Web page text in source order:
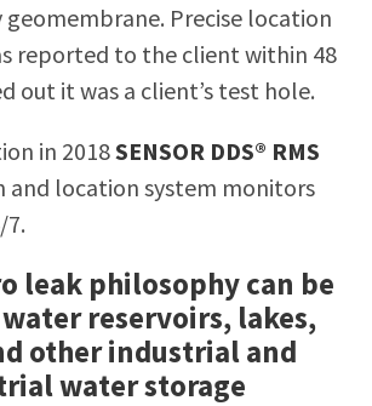
geomembrane. Precise location
reported to the client within 48
out it was a client’s test hole.
in 2018SENSOR DDS® RMS
and location system monitors
leak philosophy can be
reservoirs, lakes,
other industrial and
water storage